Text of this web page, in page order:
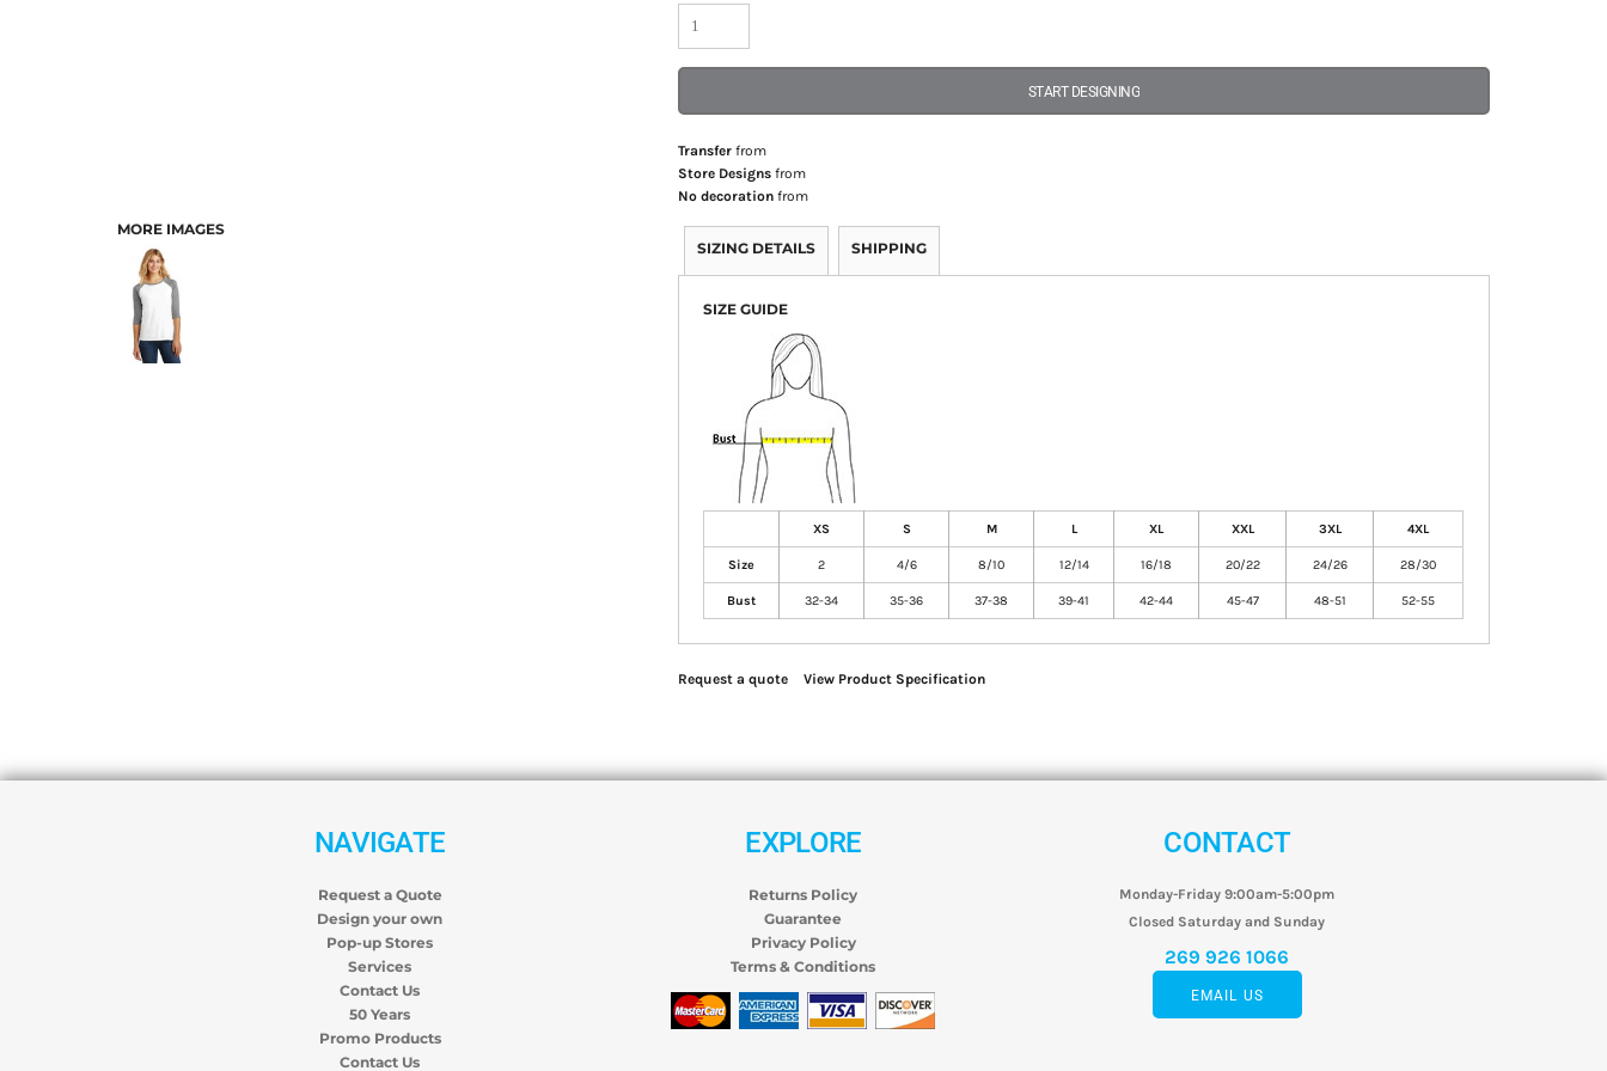
MORE IMAGES
START DESIGNING
Transfer from
Store Designs from
No decoration from
SIZING DETAILS SHIPPING
SIZE GUIDE
XS S M L XL XXL 3XL 4XL
Size 2 4/6 8/10 12/14 16/18 20/22 24/26 28/30
Bust 32-34 35-36 37-38 39-41 42-44 45-47 48-51 52-55
Request a quote View Product Specification
NAVIGATE
Request a Quote
Design your own
Pop-up Stores
Services
Contact Us
50 Years
Promo Products
Contact Us
EXPLORE
Returns Policy
Guarantee
Privacy Policy
Terms & Conditions
CONTACT
Monday-Friday 9:00am-5:00pm
Closed Saturday and Sunday
269 926 1066
EMAIL US